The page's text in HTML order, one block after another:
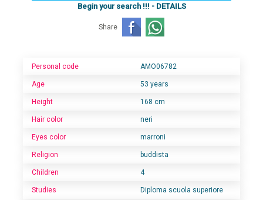
Begin your search !!! - DETAILS
Share
Personal code AMO06782
Age 53 years
Height 168 cm
Hair color neri
Eyes color marroni
Religion buddista
Children 4
Studies Diploma scuola superiore